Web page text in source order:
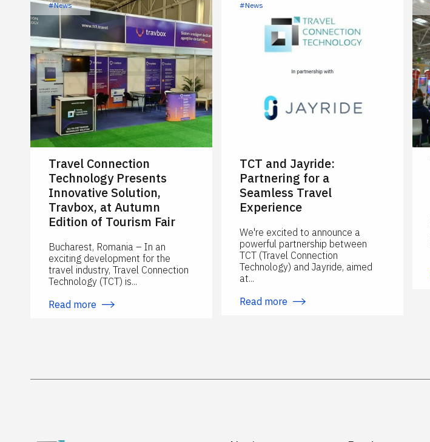
#News
Travel Connection
Technology Presents
Innovative Solution,
Travbox, at Autumn
Edition of Tourism Fair
Bucharest, Romania – In an
exciting development for the
travel industry, Travel Connection
Technology (TCT) is...
Read more
#News
TCT and Jayride:
Partnering for a
Seamless Travel
Experience
We're excited to announce a
powerful partnership between
TCT (Travel Connection
Technology) and Jayride, aimed
at...
Read more